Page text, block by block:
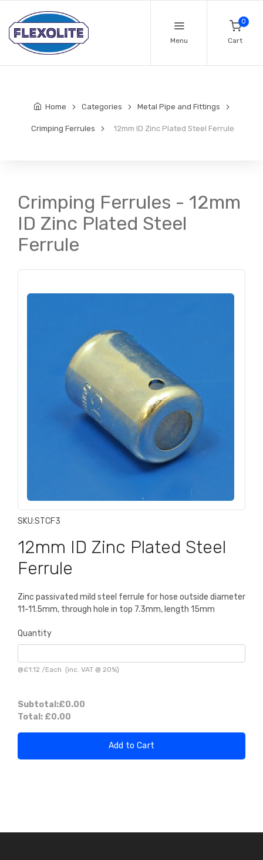
Menu
0
Cart
Home Categories Metal Pipe and Fittings
Crimping Ferrules 12mm ID Zinc Plated Steel Ferrule
Crimping Ferrules - 12mm
ID Zinc Plated Steel
Ferrule
SKU:STCF3
12mm ID Zinc Plated Steel
Ferrule
Zinc passivated mild steel ferrule for hose outside diameter
11-11.5mm, through hole in top 7.3mm, length 15mm
Quantity
@£1.12 /Each (inc. VAT @ 20%)
Subtotal:£0.00
Total: £0.00
Add to Cart